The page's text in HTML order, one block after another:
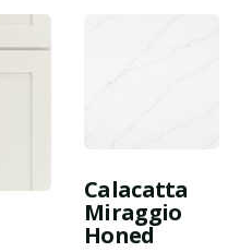
Calacatta
Miraggio
Honed